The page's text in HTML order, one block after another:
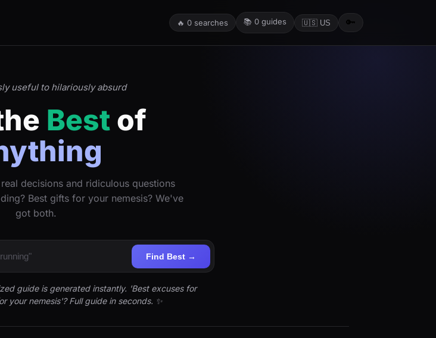
🔥 0 searches 📚 0 guides 🇺🇸 US 🔑
useful to hilariously absurd
Best of
decisions and ridiculous questions
Best gifts for your nemesis? We've
got both.
Find Best →
guide is generated instantly. 'Best excuses for
your nemesis'? Full guide in seconds. ✨